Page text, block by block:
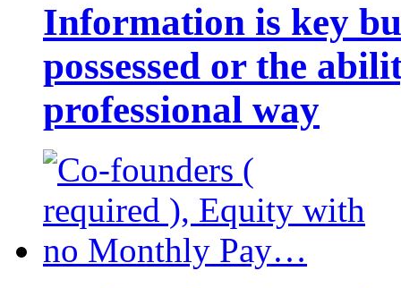
Information is key
possessed or the
professional way